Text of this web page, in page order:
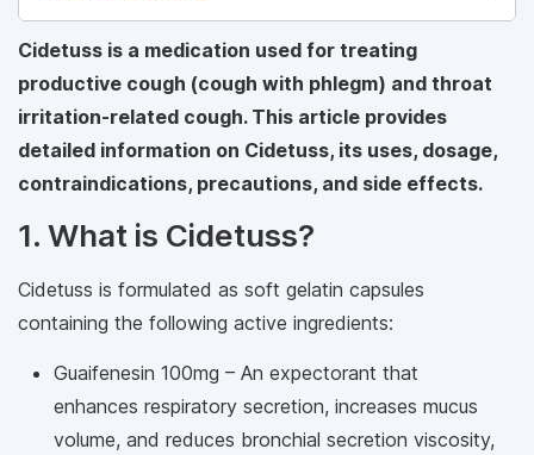
Cidetuss is a medication used for treating
productive cough (cough with phlegm) and throat
irritation-related cough. This article provides
detailed information on Cidetuss, its uses, dosage,
contraindications, precautions, and side effects.
1. What is Cidetuss?
Cidetuss is formulated as soft gelatin capsules
containing the following active ingredients:
Guaifenesin 100mg – An expectorant that
enhances respiratory secretion, increases mucus
volume, and reduces bronchial secretion viscosity,